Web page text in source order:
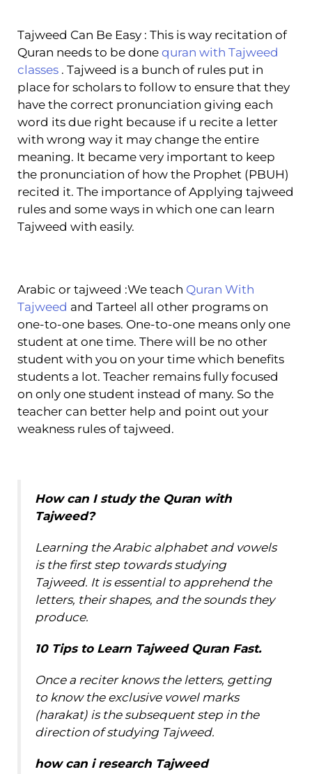
Tajweed Can Be Easy : This is way recitation of
Quran needs to be done quran with Tajweed
classes . Tajweed is a bunch of rules put in
place for scholars to follow to ensure that they
have the correct pronunciation giving each
word its due right because if u recite a letter
with wrong way it may change the entire
meaning. It became very important to keep
the pronunciation of how the Prophet (PBUH)
recited it. The importance of Applying tajweed
rules and some ways in which one can learn
Tajweed with easily.
Arabic or tajweed :We teach Quran With
Tajweed and Tarteel all other programs on
one-to-one bases. One-to-one means only one
student at one time. There will be no other
student with you on your time which benefits
students a lot. Teacher remains fully focused
on only one student instead of many. So the
teacher can better help and point out your
weakness rules of tajweed.
How can I studythe Quran with
Tajweed?
Learning the Arabic alphabet and vowels
is the first step towards studying
Tajweed. It is essential to apprehend the
letters, their shapes, and the sounds they
produce.
10 Tips to Learn Tajweed Quran Fast.
Once a reciter knows the letters, getting
to know the exclusive vowel marks
(harakat) is the subsequent step in the
direction of studying Tajweed.
how can iresearch Tajweed